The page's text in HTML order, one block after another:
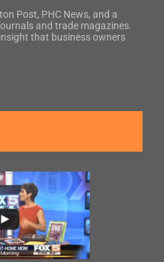
Post, PHC News, and a
and trade magazines.
that business owners